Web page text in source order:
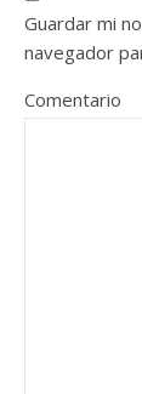
Guardar mi
navegador
Comentario